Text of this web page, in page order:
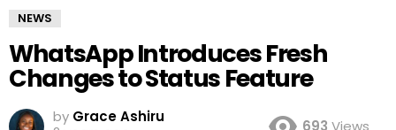
NEWS
WhatsApp Introduces Fresh
Changes to Status Feature
by Grace Ashiru
693 Views